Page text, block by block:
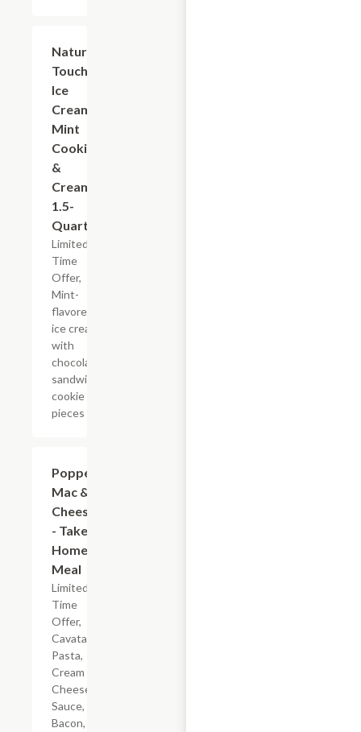
Nature's
Touch
Ice
Cream
Mint
Cookies
&
Cream,
1.5-
Quart
Limited
Time
Offer,
Mint-
flavored
ice cream
with
chocolate
sandwich
cookie
pieces
Popper
Mac &
Cheese
- Take
Home
Meal
Limited
Time
Offer,
Cavatappi
Pasta,
Cream
Cheese
Sauce,
Bacon,